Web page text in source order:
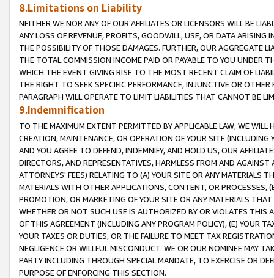
8.Limitations on Liability
NEITHER WE NOR ANY OF OUR AFFILIATES OR LICENSORS WILL BE
ANY LOSS OF REVENUE, PROFITS, GOODWILL, USE, OR DATA ARISING
THE POSSIBILITY OF THOSE DAMAGES. FURTHER, OUR AGGREGATE
THE TOTAL COMMISSION INCOME PAID OR PAYABLE TO YOU UNDER
WHICH THE EVENT GIVING RISE TO THE MOST RECENT CLAIM OF
THE RIGHT TO SEEK SPECIFIC PERFORMANCE, INJUNCTIVE OR
PARAGRAPH WILL OPERATE TO LIMIT LIABILITIES THAT CANNOT BE
9.Indemnification
TO THE MAXIMUM EXTENT PERMITTED BY APPLICABLE LAW, WE WILL
CREATION, MAINTENANCE, OR OPERATION OF YOUR SITE (INCLUDING
AND YOU AGREE TO DEFEND, INDEMNIFY, AND HOLD US, OUR
DIRECTORS, AND REPRESENTATIVES, HARMLESS FROM AND
ATTORNEYS' FEES) RELATING TO (A) YOUR SITE OR ANY MATERIALS
MATERIALS WITH OTHER APPLICATIONS, CONTENT, OR PROCESSES,
PROMOTION, OR MARKETING OF YOUR SITE OR ANY MATERIALS
WHETHER OR NOT SUCH USE IS AUTHORIZED BY OR VIOLATES THIS
OF THIS AGREEMENT (INCLUDING ANY PROGRAM POLICY), (E) YOUR
YOUR TAXES OR DUTIES, OR THE FAILURE TO MEET TAX
NEGLIGENCE OR WILLFUL MISCONDUCT. WE OR OUR NOMINEE MAY
PARTY INCLUDING THROUGH SPECIAL MANDATE, TO EXERCISE OR
PURPOSE OF ENFORCING THIS SECTION.